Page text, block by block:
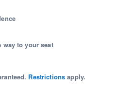
way to your seat
Restrictions apply.